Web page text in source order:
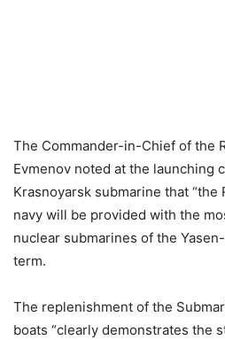
The Commander-in-Chief of the
Evmenov noted at the launching
Krasnoyarsk submarine that “the
navy will be provided with the
nuclear submarines of the
term.
The replenishment of the
boats “clearly demonstrates the